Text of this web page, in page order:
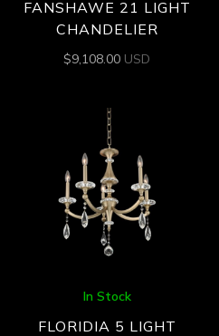
FANSHAWE 21 LIGHT
CHANDELIER
$9,108.00 USD
In Stock
FLORIDIA 5 LIGHT